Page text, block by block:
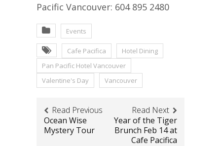
Pacific Vancouver: 604 895 2480
Events
Cafe Pacifica
Hotel Dining
Pan Pacific Hotel Vancouver
Valentine's Day
Vancouver
Read Previous
Ocean Wise
Mystery Tour
Read Next
Year of the Tiger
Brunch Feb 14 at
Cafe Pacifica